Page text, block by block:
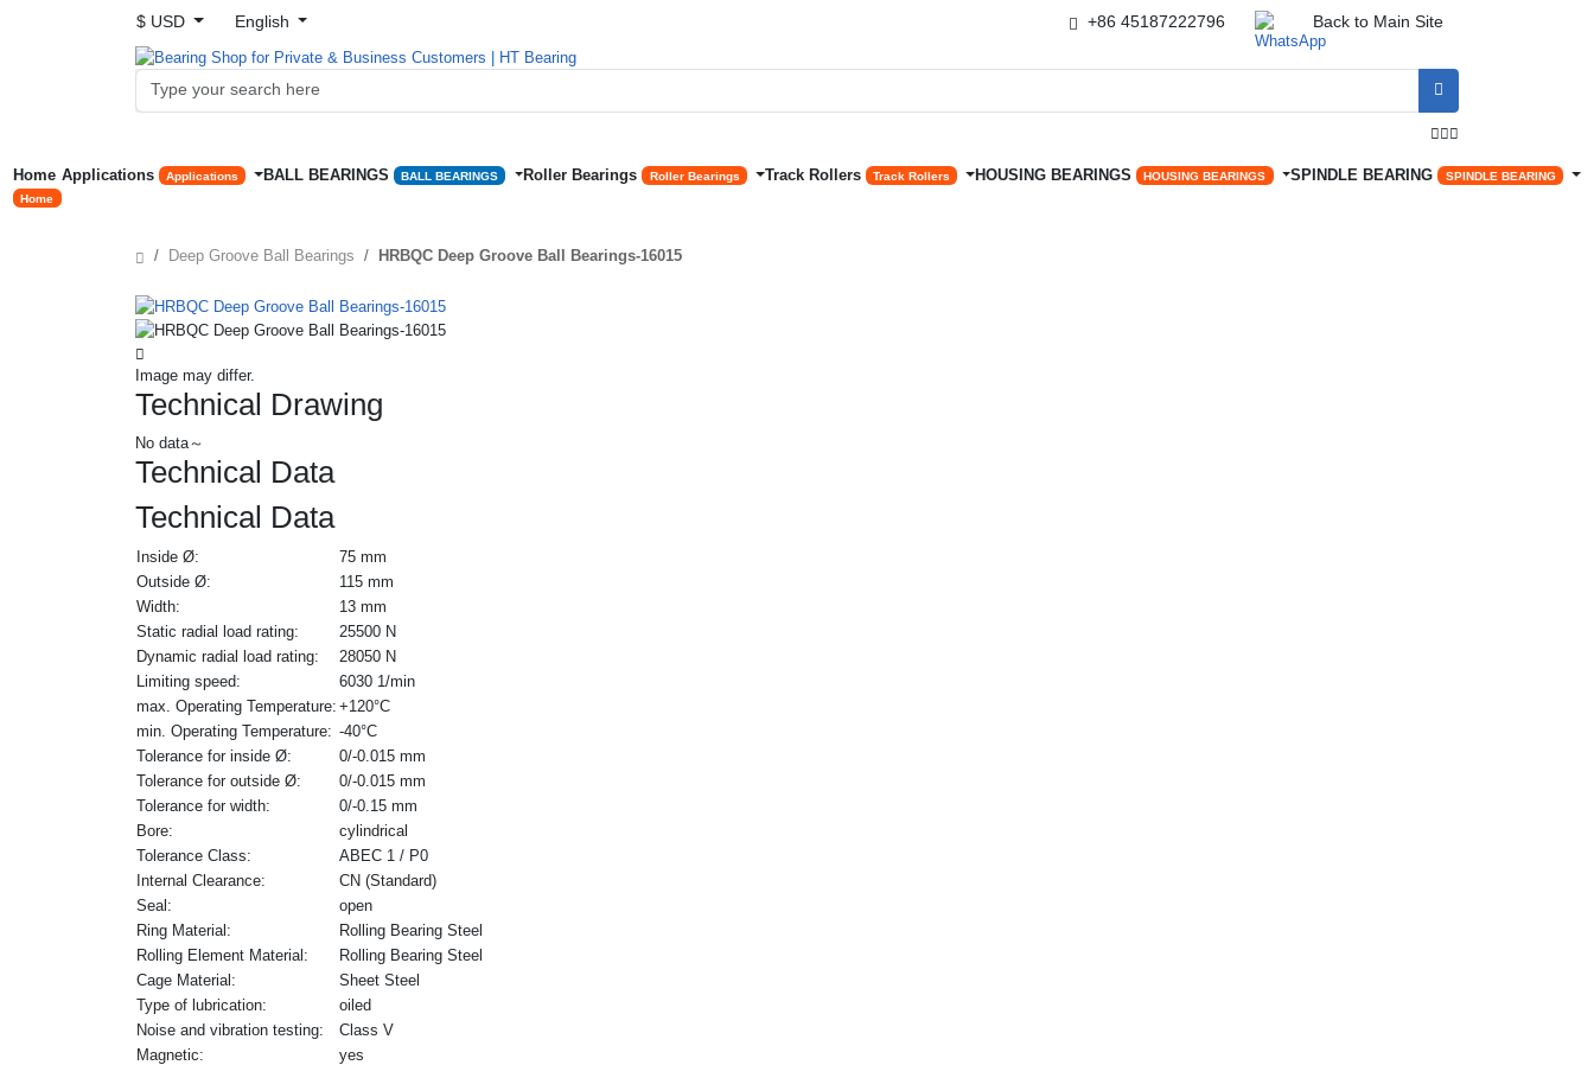
$ USD English +86 45187222796 Back to Main Site


Home
Home
Applications Applications BALL BEARINGS BALL BEARINGS Roller Bearings Roller Bearings Track Rollers Track Rollers HOUSING BEARINGS HOUSING BEARINGS SPINDLE BEARING SPINDLE BEARING
Deep Groove Ball Bearings HRBQC Deep Groove Ball Bearings-16015
Image may differ.
Technical Drawing
No data～
Technical Data
Technical Data
Inside Ø:
75 mm
Outside Ø:
115 mm
Width:
13 mm
Static radial load rating:
25500 N
Dynamic radial load rating:
28050 N
Limiting speed:
6030 1/min
max. Operating Temperature: +120°C
min. Operating Temperature: -40°C
Tolerance for inside Ø:
0/-0.015 mm
Tolerance for outside Ø:
0/-0.015 mm
Tolerance for width:
0/-0.15 mm
Bore:
cylindrical
Tolerance Class:
ABEC 1 / P0
Internal Clearance:
CN (Standard)
Seal:
open
Ring Material:
Rolling Bearing Steel
Rolling Element Material:
Rolling Bearing Steel
Cage Material:
Sheet Steel
Type of lubrication:
oiled
Noise and vibration testing:
Class V
Magnetic:
yes